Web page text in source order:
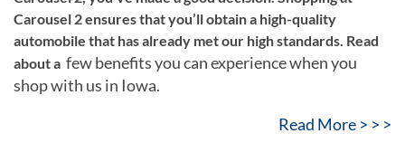
Carousel 2 ensures that you’ll obtain a high-quality
automobile that has already met our high standards. Read
about a few benefits you can experience when you
shop with us in Iowa.
Read More > > >